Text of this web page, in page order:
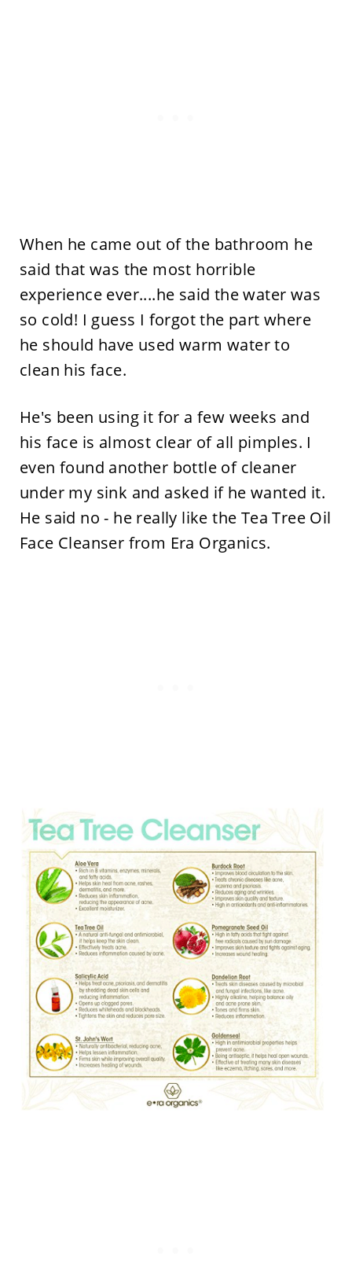
When he came out of the bathroom he
said that was the most horrible
experience ever....he said the water was
so cold! I guess I forgot the part where
he should have used warm water to
clean his face.
He's been using it for a few weeks and
his face is almost clear of all pimples. I
even found another bottle of cleaner
under my sink and asked if he wanted it.
He said no - he really like the Tea Tree Oil
Face Cleanser from Era Organics.